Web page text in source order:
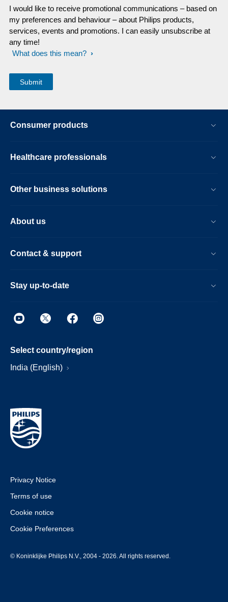
I would like to receive promotional communications – based on
my preferences and behaviour – about Philips products,
services, events and promotions. I can easily unsubscribe at
any time!
What does this mean?
Consumer products
Healthcare professionals
Other business solutions
About us
Contact & support
Stay up-to-date
Select country/region
India (English)
Privacy Notice
Terms of use
Cookie notice
Cookie Preferences
© Koninklijke Philips N.V., 2004 - 2026. All rights reserved.